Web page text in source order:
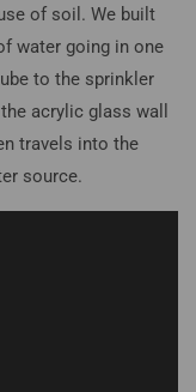
of soil. We built
water going in one
to the sprinkler
acrylic glass wall
travels into the
source.